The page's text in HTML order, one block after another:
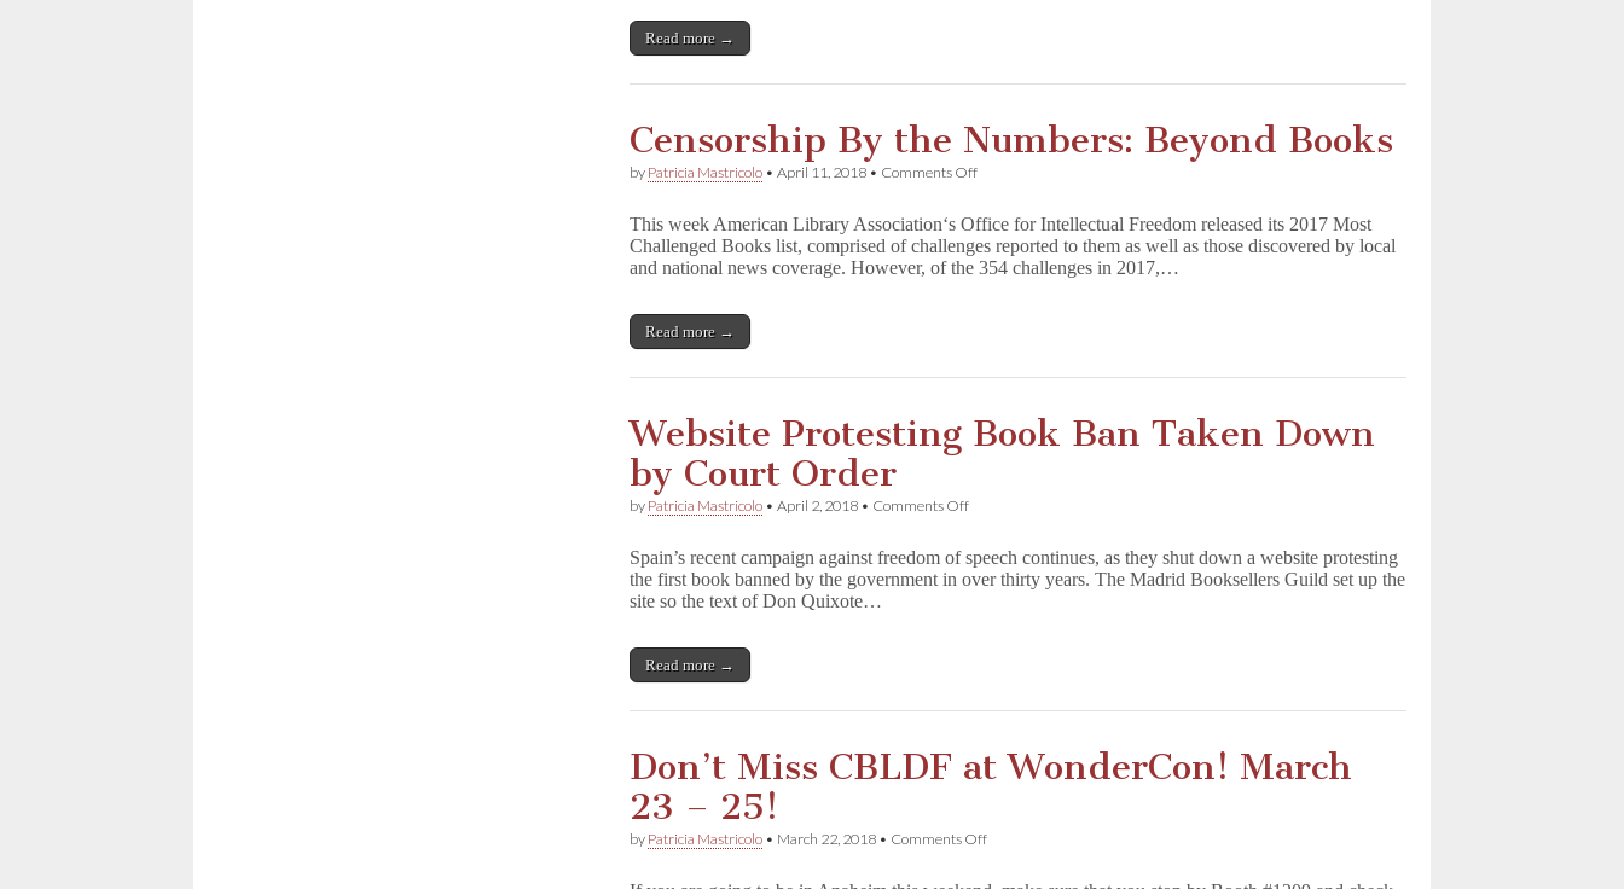
Read more →
Censorship By the Numbers: Beyond Books
by Patricia Mastricolo •April 11, 2018 • Comments Offon
the
Numbers:
Beyond
This week American Library Association‘s Office for Intellectual Freedom released its 2017 Most
Challenged Books list, comprised of challenges reported to them as well as those discovered by local
and national news coverage. However, of the 354 challenges in 2017,…
Read more →
Website Protesting Book Ban Taken Down
by Court Order
by Patricia Mastricolo •April 2, 2018 • Comments Offon
Book
Ban
Spain’s recent campaign against freedom of speech continues, as they shut down a website protesting
the first book banned by the government in over thirty years. The Madrid Booksellers Guild set up the
site so the text of Don Quixote…
Read more →
Don’t Miss CBLDF at WonderCon! March
23 – 25!
by Patricia Mastricolo • March 22, 2018 • Comments Offon